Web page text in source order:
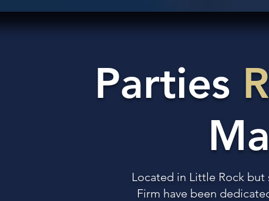
Parties
Located in Little Rock but
Firm have been